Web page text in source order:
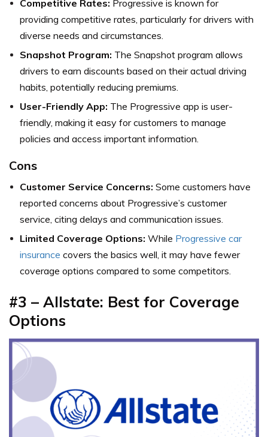
Competitive Rates: Progressive is known for
providing competitive rates, particularly for drivers with
diverse needs and circumstances.
Snapshot Program: The Snapshot program allows
drivers to earn discounts based on their actual driving
habits, potentially reducing premiums.
User-Friendly App: The Progressive app is user-
friendly, making it easy for customers to manage
policies and access important information.
Cons
Customer Service Concerns: Some customers have
reported concerns about Progressive’s customer
service, citing delays and communication issues.
Limited Coverage Options: While Progressive car
insurance covers the basics well, it may have fewer
coverage options compared to some competitors.
#3 – Allstate: Best for Coverage
Options